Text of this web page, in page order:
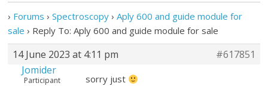
› Forums › Spectroscopy › Aply 600 and guide module for
sale › Reply To: Aply 600 and guide module for sale
14 June 2023 at 4:11 pm
#617851
Jomider
Participant sorry just